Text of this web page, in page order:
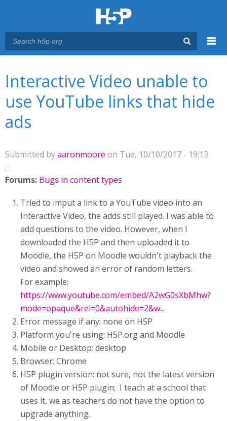
Interactive Video unable to
use YouTube links that hide
ads
Submitted byaaronmoore on Tue, 10/10/2017 - 19:13
Forums: Bugs in content types
Tried to imput a link to a YouTube video into an
Interactive Video, the adds still played. I was able to
add questions to the video. However, when I
downloaded the H5P and then uploaded it to
Moodle, the H5P on Moodle wouldn't playback the
video and showed an error of random letters.
For example:
https://www.youtube.com/embed/A2wG0sXbMhw?
mode=opaque&rel=0&autohide=2&w...
Error message if any: none on H5P
Platform you're using: H5P.org and Moodle
Mobile or Desktop: desktop
Browser: Chrome
H5P plugin version: not sure, not the latest version
of Moodle or H5P plugin; I teach at a school that
uses it, we as teachers do not have the option to
upgrade anything.